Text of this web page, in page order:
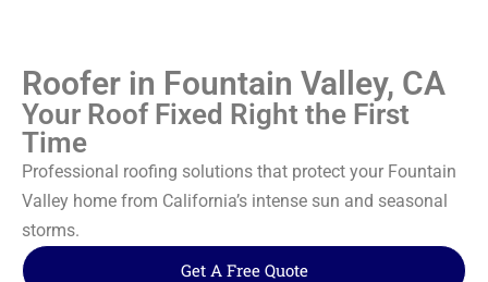
Roofer in Fountain Valley, CA
Your Roof Fixed Right the First
Time
Professional roofing solutions that protect your Fountain
Valley home from California’s intense sun and seasonal
storms.
Get A Free Quote